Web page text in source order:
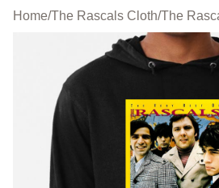
Home/The Rascals Cloth/The